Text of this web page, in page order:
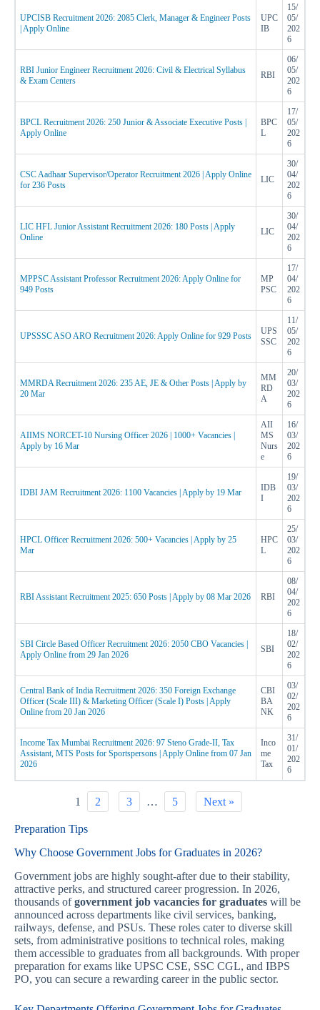
UPCISB Recruitment 2026: 2085 Clerk, Manager & Engineer Posts
| Apply Online
UPC
IB
15/
05/
202
6
RBI Junior Engineer Recruitment 2026: Civil & Electrical Syllabus
& Exam Centers
RBI
06/
05/
202
6
BPCL Recruitment 2026: 250 Junior & Associate Executive Posts |
Apply Online
BPC
L
17/
05/
202
6
CSC Aadhaar Supervisor/Operator Recruitment 2026 | Apply Online
for 236 Posts
LIC
30/
04/
202
6
LIC HFL Junior Assistant Recruitment 2026: 180 Posts | Apply
Online
LIC
30/
04/
202
6
MPPSC Assistant Professor Recruitment 2026: Apply Online for
949 Posts
MP
PSC
17/
04/
202
6
UPSSSC ASO ARO Recruitment 2026: Apply Online for 929 Posts
UPS
SSC
11/
05/
202
6
MMRDA Recruitment 2026: 235 AE, JE & Other Posts | Apply by
20 Mar
MM
RD
A
20/
03/
202
6
AIIMS NORCET-10 Nursing Officer 2026 | 1000+ Vacancies |
Apply by 16 Mar
AII
MS
Nurs
e
16/
03/
202
6
IDBI JAM Recruitment 2026: 1100 Vacancies | Apply by 19 Mar
IDB
I
19/
03/
202
6
HPCL Officer Recruitment 2026: 500+ Vacancies | Apply by 25
Mar
HPC
L
25/
03/
202
6
RBI Assistant Recruitment 2025: 650 Posts | Apply by 08 Mar 2026 RBI
08/
04/
202
6
SBI Circle Based Officer Recruitment 2026: 2050 CBO Vacancies |
Apply Online from 29 Jan 2026
SBI
18/
02/
202
6
Central Bank of India Recruitment 2026: 350 Foreign Exchange
Officer (Scale III) & Marketing Officer (Scale I) Posts | Apply
Online from 20 Jan 2026
CBI
BA
NK
03/
02/
202
6
Income Tax Mumbai Recruitment 2026: 97 Steno Grade-II, Tax
Assistant, MTS Posts for Sportspersons | Apply Online from 07 Jan
2026
Inco
me
Tax
31/
01/
202
6
1 2 3 … 5 Next »
Preparation Tips
Why Choose Government Jobs for Graduates in 2026?
Government jobs are highly sought-after due to their stability,
attractive perks, and structured career progression. In 2026,
thousands ofgovernment job vacancies for graduates will be
announced across departments like civil services, banking,
railways, defense, and PSUs. These roles cater to diverse skill
sets, from administrative positions to technical roles, making
them accessible to graduates from all backgrounds. With proper
preparation for exams like UPSC CSE, SSC CGL, and IBPS
PO, you can secure a rewarding career in the public sector.